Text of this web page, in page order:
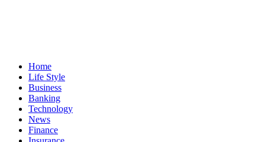
Home
Life Style
Business
Banking
Technology
News
Finance